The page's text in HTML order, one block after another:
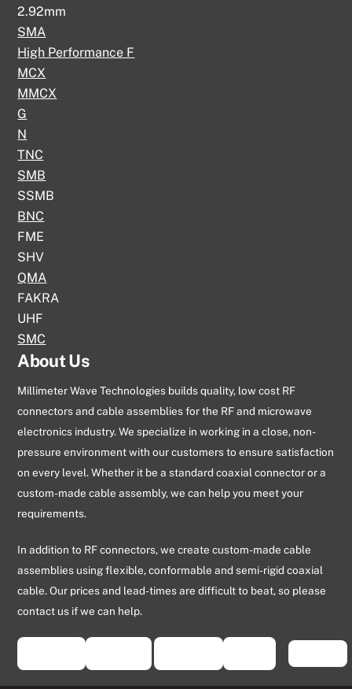
2.92mm
SMA
High Performance F
MCX
MMCX
G
N
TNC
SMB
SSMB
BNC
FME
SHV
QMA
FAKRA
UHF
SMC
About Us
Millimeter Wave Technologies builds quality, low cost RF
connectors and cable assemblies for the RF and microwave
electronics industry. We specialize in working in a close, non-
pressure environment with our customers to ensure satisfaction
on every level. Whether it be a standard coaxial connector or a
custom-made cable assembly, we can help you meet your
requirements.
In addition to RF connectors, we create custom-made cable
assemblies using flexible, conformable and semi-rigid coaxial
cable. Our prices and lead-times are difficult to beat, so please
contact us if we can help.